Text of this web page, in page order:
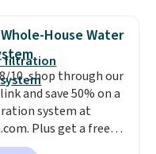
price, plus
Boosted by B12
green tea caffeine,
serve packet
surge of up to six
without the
crash. An
blend keeps
House Water
10, shop through our
and save 50% on a
system at
Plus get a free
Kit when you add our